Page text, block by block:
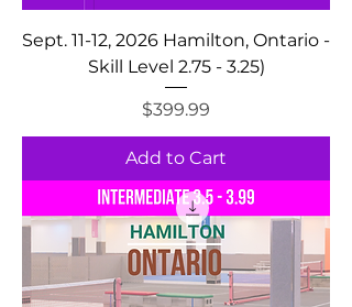
Sept. 11-12, 2026 Hamilton, Ontario -
Skill Level 2.75 - 3.25)
Price
$399.99
Add to Cart